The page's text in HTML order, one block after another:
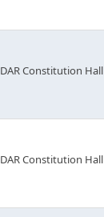
DAR Constitution Hall
DAR Constitution Hall